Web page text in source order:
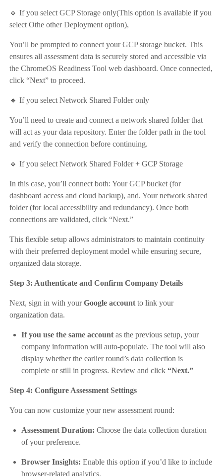
🔹 If you select GCP Storage only(This option is available if you
select Othe other Deployment option),
You’ll be prompted to connect your GCP storage bucket. This
ensures all assessment data is securely stored and accessible via
the ChromeOS Readiness Tool web dashboard. Once connected,
click “Next” to proceed.
🔹 If you select Network Shared Folder only
You’ll need to create and connect a network shared folder that
will act as your data repository. Enter the folder path in the tool
and verify the connection before continuing.
🔹 If you select Network Shared Folder + GCP Storage
In this case, you’ll connect both: Your GCP bucket (for
dashboard access and cloud backup), and. Your network shared
folder (for local accessibility and redundancy). Once both
connections are validated, click “Next.”
This flexible setup allows administrators to maintain continuity
with their preferred deployment model while ensuring secure,
organized data storage.
Step 3: Authenticate and Confirm Company Details
Next, sign in with yourGoogle accountto link your
organization data.
If you use the same accountas the previous setup, your
company information will auto-populate. The tool will also
display whether the earlier round’s data collection is
complete or still in progress. Review and click “Next.”
Step 4: Configure Assessment Settings
You can now customize your new assessment round:
Assessment Duration: Choose the data collection duration
of your preference.
Browser Insights: Enable this option if you’d like to include
browser-related analytics.